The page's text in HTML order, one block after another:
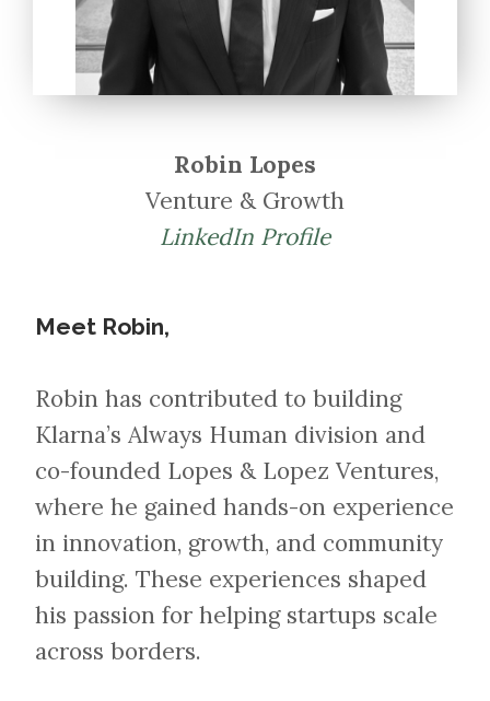
Robin Lopes
Venture & Growth
LinkedIn Profile
Meet Robin,
Robin has contributed to building
Klarna’s Always Human division and
co-founded Lopes & Lopez Ventures,
where he gained hands-on experience
in innovation, growth, and community
building. These experiences shaped
his passion for helping startups scale
across borders.